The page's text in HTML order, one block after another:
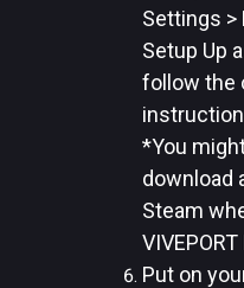
Settings >
Setup Up
follow the
*You
download
Steam
Put on